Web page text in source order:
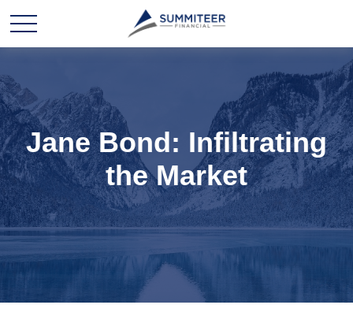
Jane Bond: Infiltrating
the Market